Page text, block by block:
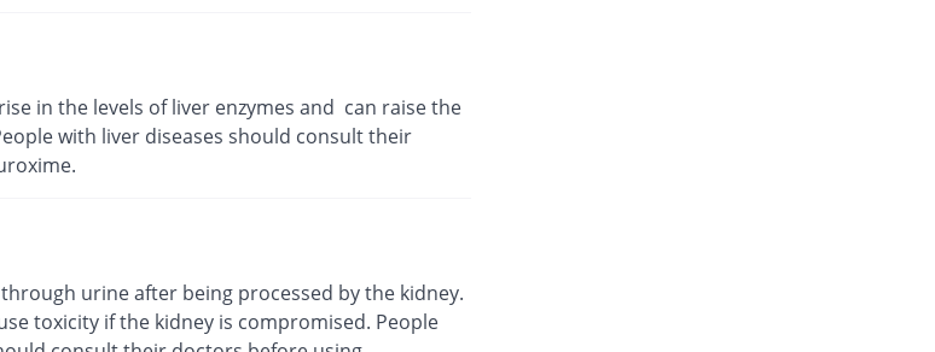
in the levels of liver enzymes and can raise the
with liver diseases should consult their
urine after being processed by the kidney.
toxicity if the kidney is compromised. People